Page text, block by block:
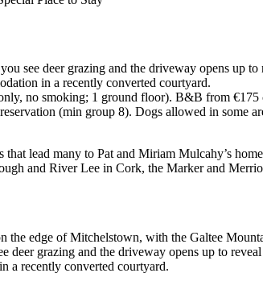
see deer grazing and the driveway opens up
in a recently converted courtyard.
no smoking; 1 ground floor). B&B from
(min group 8). Dogs allowed in some
that lead many to Pat and Miriam Mulcahy’s
and River Lee in Cork, the Marker and
the edge of Mitchelstown, with the Galtee
deer grazing and the driveway opens up to
a recently converted courtyard.